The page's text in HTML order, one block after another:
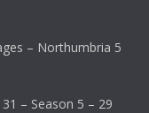
– Northumbria 5
– Season 5 – 29